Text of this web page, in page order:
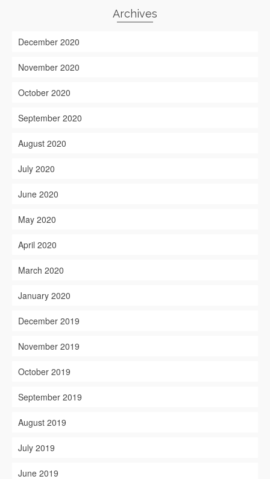
Archives
December 2020
November 2020
October 2020
September 2020
August 2020
July 2020
June 2020
May 2020
April 2020
March 2020
January 2020
December 2019
November 2019
October 2019
September 2019
August 2019
July 2019
June 2019